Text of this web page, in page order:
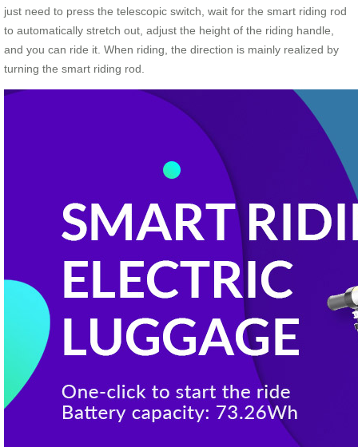
just need to press the telescopic switch, wait for the smart riding rod
to automatically stretch out, adjust the height of the riding handle,
and you can ride it. When riding, the direction is mainly realized by
turning the smart riding rod.